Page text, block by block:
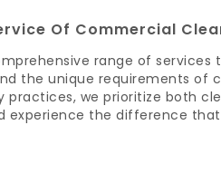
Of Commercial
range of services
the unique requirements of
we prioritize both
experience the difference